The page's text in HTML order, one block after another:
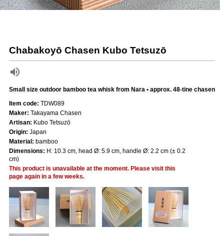
Chabakoyō Chasen Kubo Tetsuzō
Small size outdoor bamboo tea whisk from Nara • approx. 48-tine chasen
Item code: TDW089
Maker: Takayama Chasen
Artisan: Kubo Tetsuzō
Origin: Japan
Material: bamboo
Dimensions: H: 10.3 cm, head Ø: 5.9 cm, handle Ø: 2.2 cm (± 0.2
cm)
This product is unavailable at the moment. Please visit this
page again in a few weeks.